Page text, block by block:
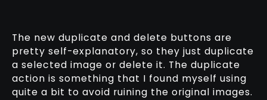
The new duplicate and delete buttons are
pretty self-explanatory, so they just duplicate
a selected image or delete it. The duplicate
action is something that I found myself using
quite a bit to avoid ruining the original images.